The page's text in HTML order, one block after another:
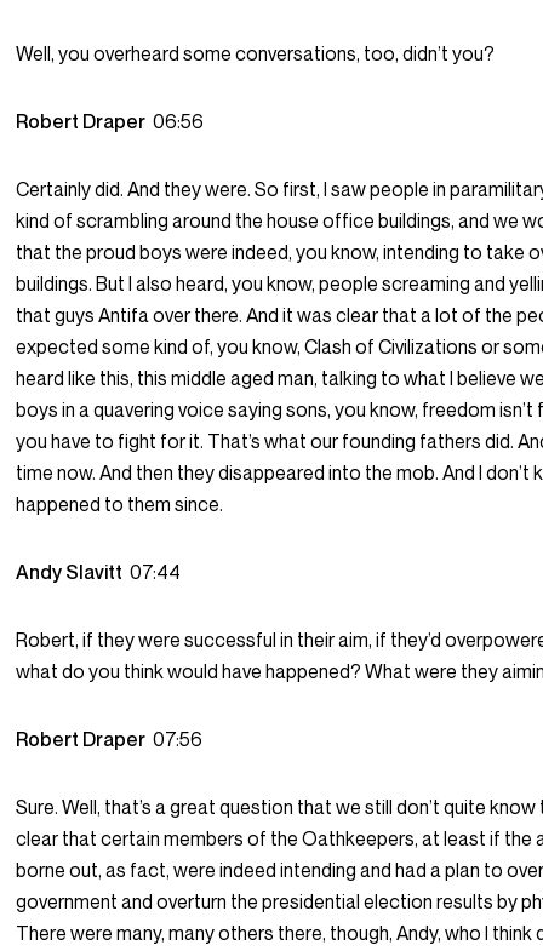
Well, you overheard some conversations, too, didn’t you?
Robert Draper06:56
Certainly did. And they were. So first, I saw people in
kind of scrambling around the house office buildings, and we
that the proud boys were indeed, you know, intending to take
buildings. But I also heard, you know, people screaming and
that guys Antifa over there. And it was clear that a lot of the
expected some kind of, you know, Clash of Civilizations or
heard like this, this middle aged man, talking to what I believe
boys in a quavering voice saying sons, you know, freedom
you have to fight for it. That’s what our founding fathers did.
time now. And then they disappeared into the mob. And I don’t
happened to them since.
Andy Slavitt07:44
Robert, if they were successful in their aim, if they’d
what do you think would have happened? What were they
Robert Draper07:56
Sure. Well, that’s a great question that we still don’t quite know
clear that certain members of the Oathkeepers, at least if the
borne out, as fact, were indeed intending and had a plan to
government and overturn the presidential election results by
There were many, many others there, though, Andy, who I think